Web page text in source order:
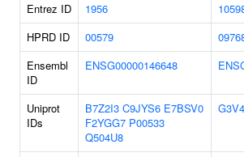
Entrez ID
1956
HPRD ID
00579
Ensembl
ID
ENSG00000146648
Uniprot
IDs
B7Z2I3 C9JYS6 E7BSV0
F2YGG7 P00533
Q504U8